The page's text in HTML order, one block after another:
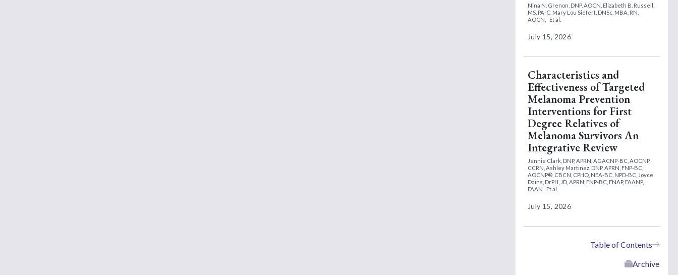
Nina N. Grenon, DNP, AOCN, Elizabeth B. Russell,
MS, PA-C, Mary Lou Siefert, DNSc, MBA, RN,
AOCN,
Et al.
July 15, 2026
Characteristics and
Effectiveness of Targeted
Melanoma Prevention
Interventions for First
Degree Relatives of
Melanoma Survivors An
Integrative Review
Jennie Clark, DNP, APRN, AGACNP-BC, AOCNP,
CCRN, Ashley Martinez, DNP, APRN, FNP-BC,
AOCNP®, CBCN, CPHQ, NEA-BC, NPD-BC, Joyce
Dains, DrPH, JD, APRN, FNP-BC, FNAP, FAANP,
FAAN
Et al.
July 15, 2026
Table of Contents
Archive